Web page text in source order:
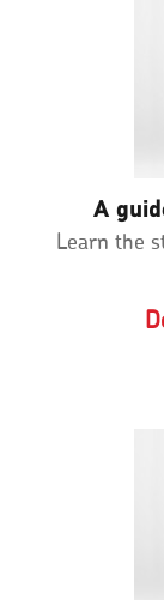
A
Learn the